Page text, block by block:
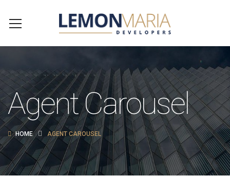
Agent Carousel
HOME AGENT CAROUSEL